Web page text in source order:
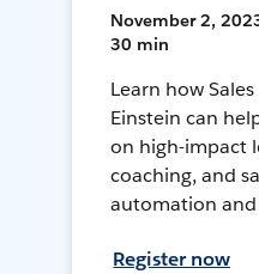
November 2,
30 min
Learn how
Einstein can
on high-impact
coaching, and
automation and
Register now